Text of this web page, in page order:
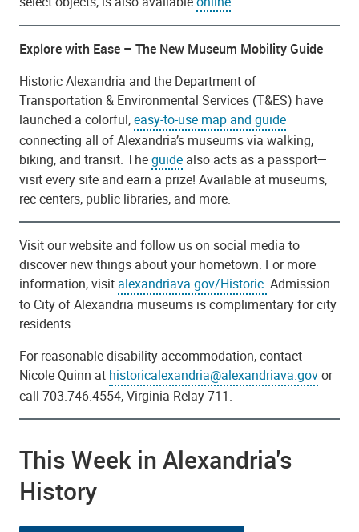
Explore with Ease – The New Museum Mobility Guide
Historic Alexandria and the Department of
Transportation & Environmental Services (T&ES) have
launched a colorful,easy-to-use map and guide
connecting all of Alexandria’s museums via walking,
biking, and transit. Theguide also acts as a passport—
visit every site and earn a prize! Available at museums,
rec centers, public libraries, and more.
Visit our website and follow us on social media to
discover new things about your hometown. For more
information, visit alexandriava.gov/Historic. Admission
to City of Alexandria museums is complimentary for city
residents.
For reasonable disability accommodation, contact
Nicole Quinn at historicalexandria@alexandriava.govor
call 703.746.4554, Virginia Relay 711.
This Week in Alexandria's
History